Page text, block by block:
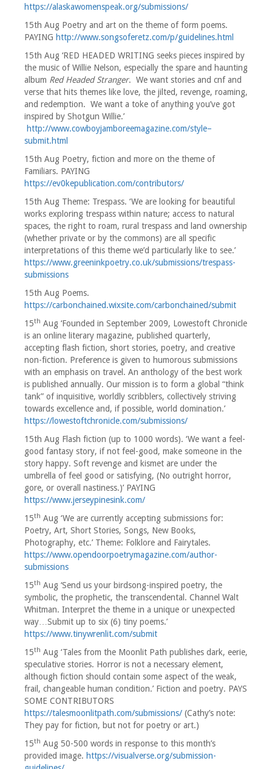
https://alaskawomenspeak.org/submissions/
15th Aug Poetry and art on the theme of form poems.
PAYING http://www.songsoferetz.com/p/guidelines.html
15th Aug ‘RED HEADED WRITING seeks pieces inspired by
the music of Willie Nelson, especially the spare and haunting
album Red Headed Stranger. We want stories and cnf and
verse that hits themes like love, the jilted, revenge, roaming,
and redemption. We want a toke of anything you’ve got
inspired by Shotgun Willie.’
http://www.cowboyjamboreemagazine.com/style–
submit.html
15th Aug Poetry, fiction and more on the theme of
Familiars. PAYING
https://ev0kepublication.com/contributors/
15th Aug Theme: Trespass. ‘We are looking for beautiful
works exploring trespass within nature; access to natural
spaces, the right to roam, rural trespass and land ownership
(whether private or by the commons) are all specific
interpretations of this theme we’d particularly like to see.’
https://www.greeninkpoetry.co.uk/submissions/trespass-
submissions
15th Aug Poems.
https://carbonchained.wixsite.com/carbonchained/submit
15th Aug ‘Founded in September 2009, Lowestoft Chronicle
is an online literary magazine, published quarterly,
accepting flash fiction, short stories, poetry, and creative
non-fiction. Preference is given to humorous submissions
with an emphasis on travel. An anthology of the best work
is published annually. Our mission is to form a global “think
tank” of inquisitive, worldly scribblers, collectively striving
towards excellence and, if possible, world domination.’
https://lowestoftchronicle.com/submissions/
15th Aug Flash fiction (up to 1000 words). ‘We want a feel-
good fantasy story, if not feel-good, make someone in the
story happy. Soft revenge and kismet are under the
umbrella of feel good or satisfying, (No outright horror,
gore, or overall nastiness.)’ PAYING
https://www.jerseypinesink.com/
15th Aug ‘We are currently accepting submissions for:
Poetry, Art, Short Stories, Songs, New Books,
Photography, etc.’ Theme: Folklore and Fairytales.
https://www.opendoorpoetrymagazine.com/author-
submissions
15th Aug ‘Send us your birdsong-inspired poetry, the
symbolic, the prophetic, the transcendental. Channel Walt
Whitman. Interpret the theme in a unique or unexpected
way…Submit up to six (6) tiny poems.’
https://www.tinywrenlit.com/submit
15th Aug ‘Tales from the Moonlit Path publishes dark, eerie,
speculative stories. Horror is not a necessary element,
although fiction should contain some aspect of the weak,
frail, changeable human condition.’ Fiction and poetry. PAYS
SOME CONTRIBUTORS
https://talesmoonlitpath.com/submissions/ (Cathy’s note:
They pay for fiction, but not for poetry or art.)
15th Aug 50-500 words in response to this month’s
provided image. https://visualverse.org/submission-